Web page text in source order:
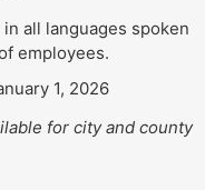
all languages spoken
employees.
1, 2026
for city and county